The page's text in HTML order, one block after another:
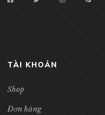
TÀI KHOẢN
Shop
Đơn hàng